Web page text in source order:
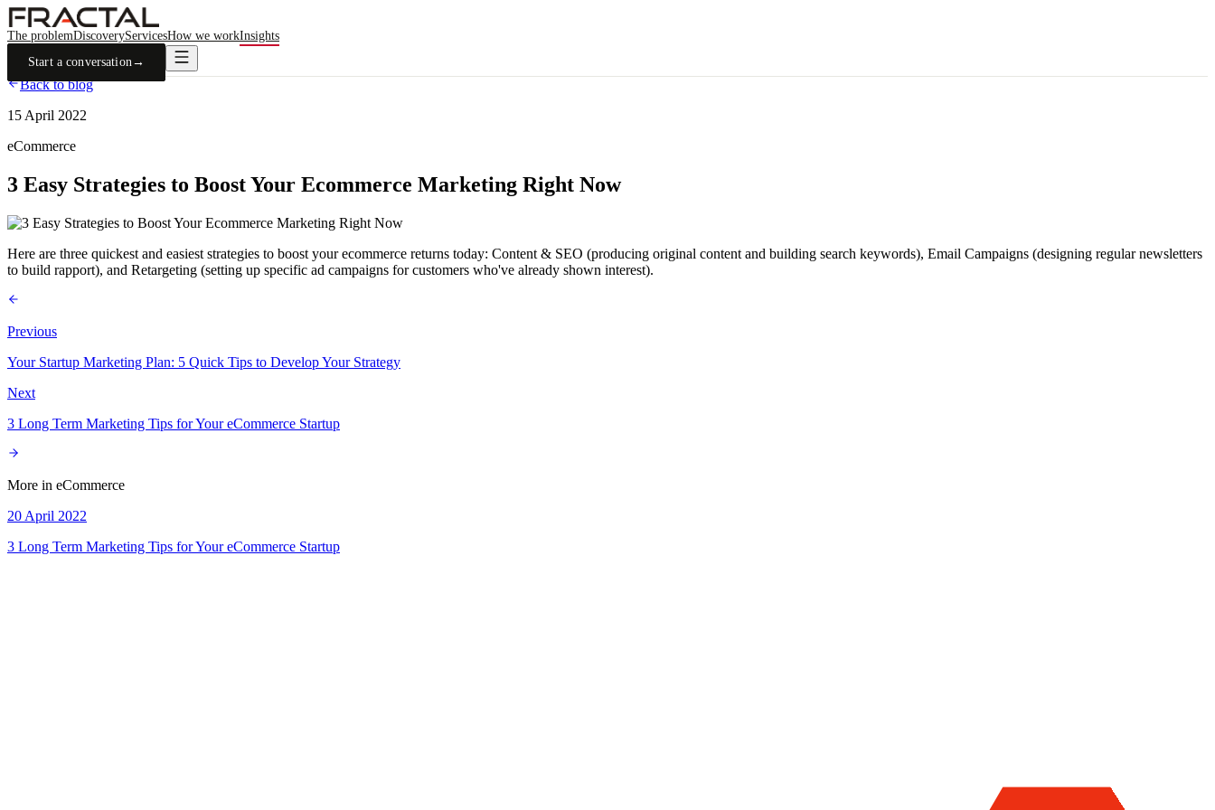
The problemDiscoveryServicesHow we workInsights
Start a conversation→
Back to blog
15 April 2022
eCommerce
3 Easy Strategies to Boost Your Ecommerce Marketing Right Now
Here are three quickest and easiest strategies to boost your ecommerce returns today: Content & SEO (producing original content and building search keywords), Email Campaigns (designing regular newsletters
to build rapport), and Retargeting (setting up specific ad campaigns for customers who've already shown interest).
Previous
Your Startup Marketing Plan: 5 Quick Tips to Develop Your Strategy
Next
3 Long Term Marketing Tips for Your eCommerce Startup
More in eCommerce
20 April 2022
3 Long Term Marketing Tips for Your eCommerce Startup